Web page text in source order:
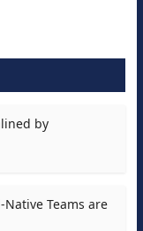
by
Teams are